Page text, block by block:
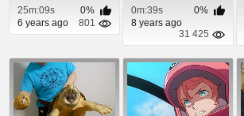
25m:09s
0%
6 years ago
801
0m:39s
0%
8 years ago
31 425